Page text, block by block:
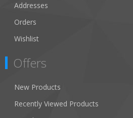
Addresses
Orders
Wishlist
Offers
New Products
Recently Viewed Products